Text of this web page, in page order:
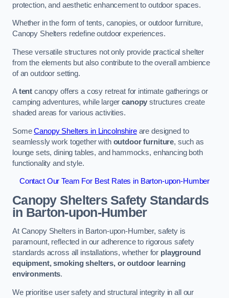
protection, and aesthetic enhancement to outdoor spaces.
Whether in the form of tents, canopies, or outdoor furniture,
Canopy Shelters redefine outdoor experiences.
These versatile structures not only provide practical shelter
from the elements but also contribute to the overall ambience
of an outdoor setting.
Atent canopy offers a cosy retreat for intimate gatherings or
camping adventures, while largercanopy structures create
shaded areas for various activities.
SomeCanopy Shelters in Lincolnshireare designed to
seamlessly work together with outdoor furniture, such as
lounge sets, dining tables, and hammocks, enhancing both
functionality and style.
Contact Our Team For Best Rates in Barton-upon-Humber
Canopy Shelters Safety Standards
in Barton-upon-Humber
At Canopy Shelters in Barton-upon-Humber, safety is
paramount, reflected in our adherence to rigorous safety
standards across all installations, whether for playground
equipment, smoking shelters, or outdoor learning
environments.
We prioritise user safety and structural integrity in all our